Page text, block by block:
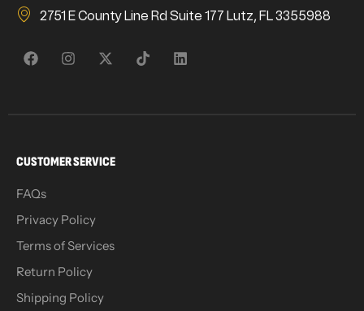
2751 E County Line Rd Suite 177 Lutz, FL 3355988
CUSTOMER SERVICE
FAQs
Privacy Policy
Terms of Services
Return Policy
Shipping Policy